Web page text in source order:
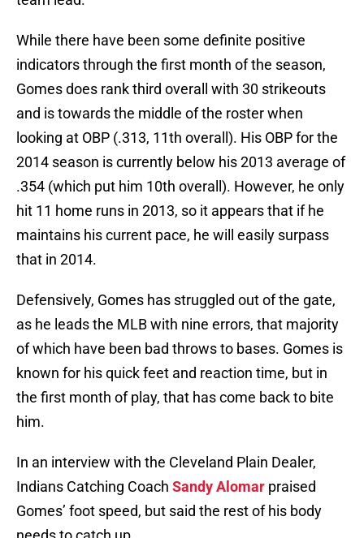
While there have been some definite positive
indicators through the first month of the season,
Gomes does rank third overall with 30 strikeouts
and is towards the middle of the roster when
looking at OBP (.313, 11th overall). His OBP for the
2014 season is currently below his 2013 average of
.354 (which put him 10th overall). However, he only
hit 11 home runs in 2013, so it appears that if he
maintains his current pace, he will easily surpass
that in 2014.
Defensively, Gomes has struggled out of the gate,
as he leads the MLB with nine errors, that majority
of which have been bad throws to bases. Gomes is
known for his quick feet and reaction time, but in
the first month of play, that has come back to bite
him.
In an interview with the Cleveland Plain Dealer,
Indians Catching Coach Sandy Alomar praised
Gomes’ foot speed, but said the rest of his body